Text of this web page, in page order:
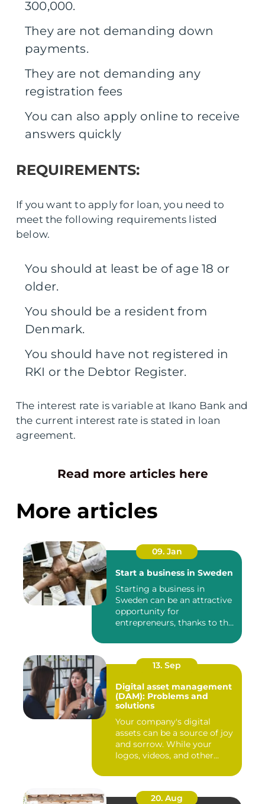
300,000.
They are not demanding down
payments.
They are not demanding any
registration fees
You can also apply online to receive
answers quickly
REQUIREMENTS:
If you want to apply for loan, you need to
meet the following requirements listed
below.
You should at least be of age 18 or
older.
You should be a resident from
Denmark.
You should have not registered in
RKI or the Debtor Register.
The interest rate is variable at Ikano Bank and
the current interest rate is stated in loan
agreement.
Read more articles here
More articles
09. Jan
Start a business in Sweden
Starting a business in
Sweden can be an attractive
opportunity for
entrepreneurs, thanks to the
13. Sep
Digital asset management
(DAM): Problems and
solutions
Your company's digital
assets can be a source of joy
and sorrow. While your
logos, videos, and other...
20. Aug